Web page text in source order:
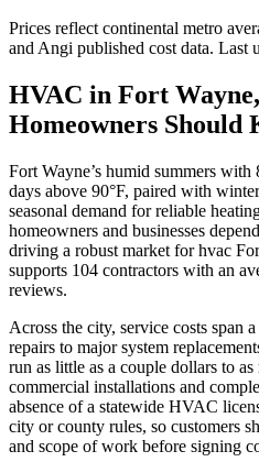
Prices reflect continental metro
and Angi published cost data. Last
HVAC in Fort
Homeowners Should
Fort Wayne’s humid summers with
days above 90°F, paired with
seasonal demand for reliable
homeowners and businesses
driving a robust market for hvac
supports 104 contractors with an
reviews.
Across the city, service costs span
repairs to major system
run as little as a couple dollars to
commercial installations and
absence of a statewide HVAC
city or county rules, so customers
and scope of work before signing